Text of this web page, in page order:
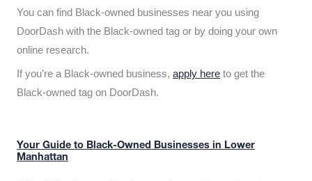
You can find Black-owned businesses near you using
DoorDash with the Black-owned tag or by doing your own
online research.
If you’re a Black-owned business, apply here to get the
Black-owned tag on DoorDash.
Your Guide to Black-Owned Businesses in Lower
Manhattan